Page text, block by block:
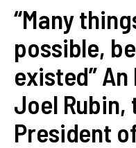
“Many
possible,
existed”
Joel Rubin,
President